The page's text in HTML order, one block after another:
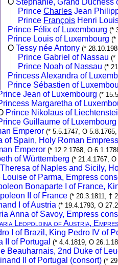
PrinceCharles Jean
Prince François Henri
Prince Félix of Luxembourg (*
Prince Louis of Luxembourg (*
OTessy née Antony (*
Prince Gabriel of Nassau (*
Prince Noah of Nassau (*
Princess Alexandra of
Prince Sébastien of
Jean of Luxembourg (*
Margaretha of
Prince Nikolaus of
Guillaume of Luxembourg
Emperor (* 5.5.1747, O
of Spain, Holy Roman
Emperor (* 12.2.1768, O
of Württemberg (* 21.4.1767,
of Naples and Sicily,
Louise of Parma, Empress
Bonaparte I of France,
II of France (* 20.3.1811, †
I of Austria (* 19.4.1793, O
Anna of Savoy, Empress
Leopoldina of Austria,
I of Brazil, King Pedro IV of
II of Portugal
(* 4.4.1819, O
Beauharnais, 2nd Duke of
II of Portugal (consort) (*